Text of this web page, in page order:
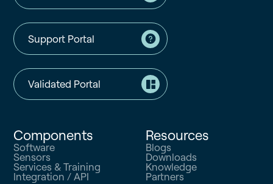
Support Portal
Validated Portal
Components
Software
Sensors
Services & Training
Integration / API
Resources
Blogs
Downloads
Knowledge
Partners